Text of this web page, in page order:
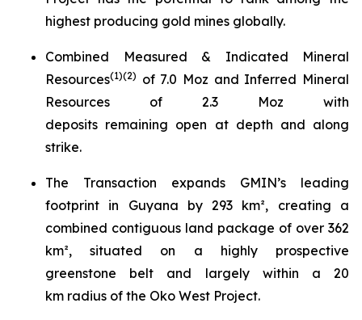
highest producing gold mines globally.
Combined Measured & Indicated Mineral
Resources(1)(2) of 7.0 Moz and Inferred Mineral
Resources of 2.3 Moz with
deposits remaining open at depth and along
strike.
The Transaction expands GMIN’s leading
footprint in Guyana by 293 km², creating a
combined contiguous land package of over 362
km², situated on a highly prospective
greenstone belt and largely within a 20
km radius of the Oko West Project.